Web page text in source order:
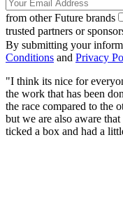
from other Future brands
trusted partners or
By submitting your
Conditions and Privacy
"I think its nice for
the work that has been
the race compared to the
but we are also aware
ticked a box and had a